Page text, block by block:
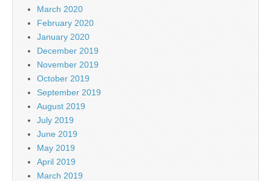
March 2020
February 2020
January 2020
December 2019
November 2019
October 2019
September 2019
August 2019
July 2019
June 2019
May 2019
April 2019
March 2019